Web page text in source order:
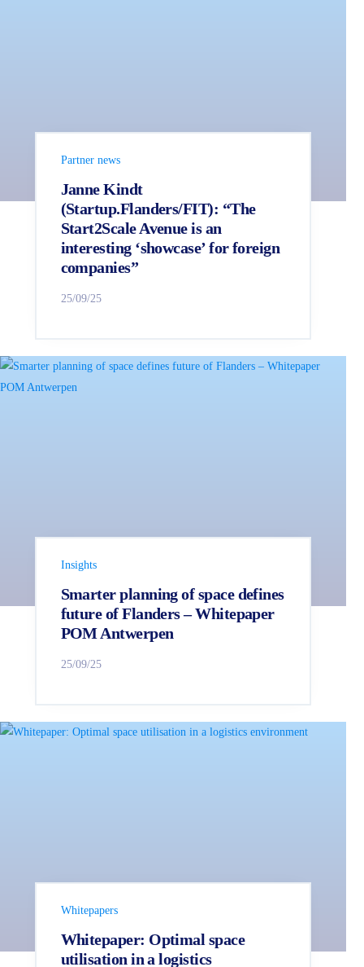
Partner news
Janne Kindt
(Startup.Flanders/FIT): “The
Start2Scale Avenue is an
interesting ‘showcase’ for foreign
companies”
25/09/25
Insights
Smarter planning of space defines
future of Flanders – Whitepaper
POM Antwerpen
25/09/25
Whitepapers
Whitepaper: Optimal space
utilisation in a logistics